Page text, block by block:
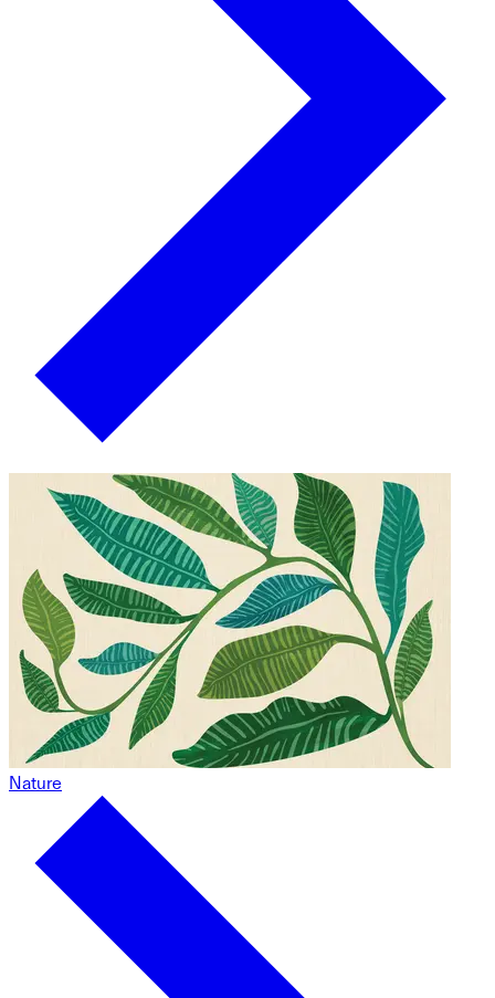
Nature